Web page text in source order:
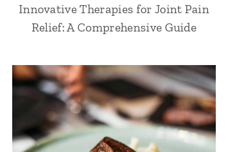
Innovative Therapies for Joint Pain
Relief: A Comprehensive Guide